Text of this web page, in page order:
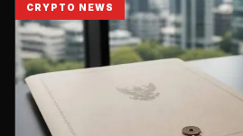
CRYPTO NEWS